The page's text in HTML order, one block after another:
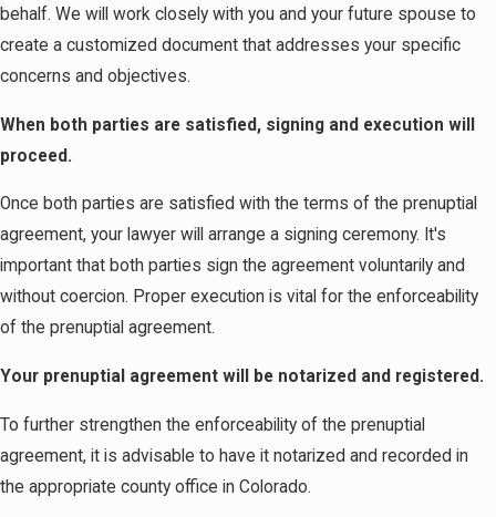
behalf. We will work closely with you and your future spouse to
create a customized document that addresses your specific
concerns and objectives.
When both parties are satisfied, signing and execution will
proceed.
Once both parties are satisfied with the terms of the prenuptial
agreement, your lawyer will arrange a signing ceremony. It's
important that both parties sign the agreement voluntarily and
without coercion. Proper execution is vital for the enforceability
of the prenuptial agreement.
Your prenuptial agreement will be notarized and registered.
To further strengthen the enforceability of the prenuptial
agreement, it is advisable to have it notarized and recorded in
the appropriate county office in Colorado.